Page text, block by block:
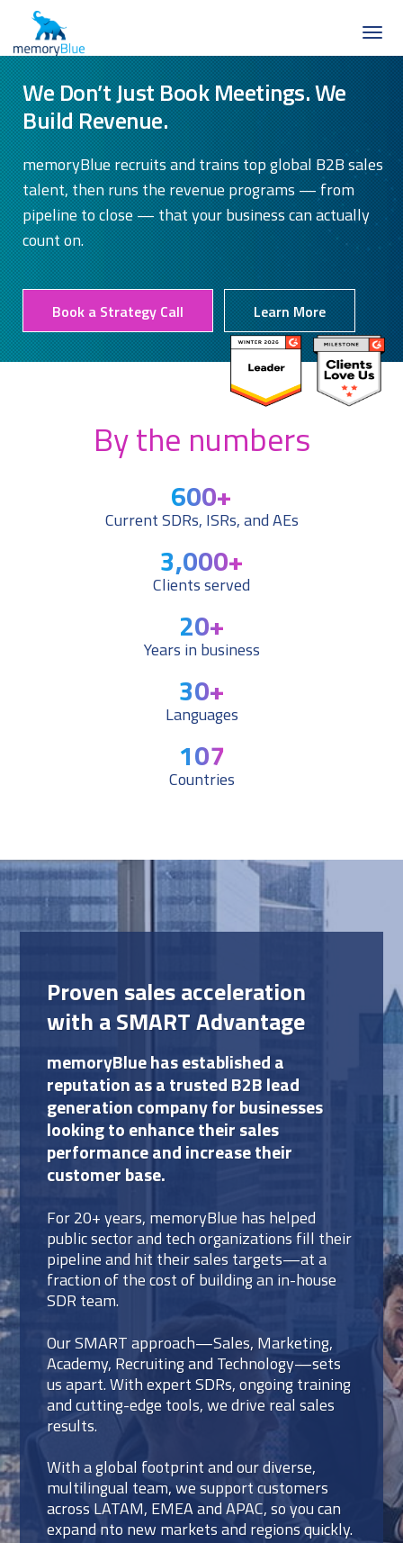
We Don’t Just Book Meetings. We
Build Revenue.
memoryBlue recruits and trains top global B2B sales
talent, then runs the revenue programs — from
pipeline to close — that your business can actually
count on.
Book a Strategy Call Learn More
By the numbers
600+
Current SDRs, ISRs, and AEs
3,000+
Clients served
20+
Years in business
30+
Languages
107
Countries
Proven sales acceleration
with a SMART Advantage
memoryBlue has established a
reputation as a trusted B2B lead
generation company for businesses
looking to enhance their sales
performance and increase their
customer base.
For 20+ years, memoryBlue has helped
public sector and tech organizations fill their
pipeline and hit their sales targets—at a
fraction of the cost of building an in-house
SDR team.
Our SMART approach—Sales, Marketing,
Academy, Recruiting and Technology—sets
us apart. With expert SDRs, ongoing training
and cutting-edge tools, we drive real sales
results.
With a global footprint and our diverse,
multilingual team, we support customers
across LATAM, EMEA and APAC, so you can
expand nto new markets and regions quickly.